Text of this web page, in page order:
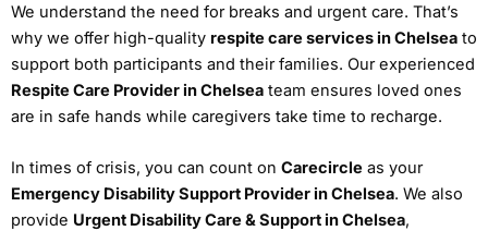
We understand the need for breaks and urgent care. That’s
why we offer high-quality respite care services in Chelsea to
support both participants and their families. Our experienced
Respite Care Provider in Chelsea team ensures loved ones
are in safe hands while caregivers take time to recharge.
In times of crisis, you can count on Carecircle as your
Emergency Disability Support Provider in Chelsea. We also
provide Urgent Disability Care & Support in Chelsea,